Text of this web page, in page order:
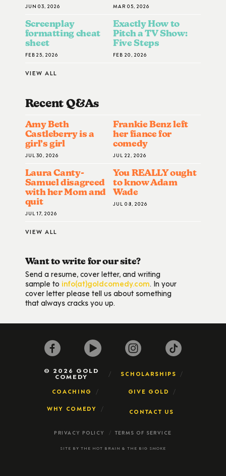
JUN 03, 2026 MAR 05, 2026
Screenplay
formatting cheat
sheet
FEB 25, 2026
Exactly How to
Pitch a TV Show:
Five Steps
FEB 20, 2026
VIEW ALL
Recent Q&AS
Amy Beth
Castleberry is a
girl’s girl
JUL 30, 2026
Frankie Benz left
her fiance for
comedy
JUL 22, 2026
Laura Canty-
Samuel disagreed
with her Mom and
quit
JUL 17, 2026
You REALLY ought
to know Adam
Wade
JUL 08, 2026
VIEW ALL
Want to write for our site?
Send a resume, cover letter, and writing
sample to info(at)goldcomedy.com. In your
cover letter please tell us about something
that always cracks you up.
© 2026 GOLD
COMEDY SCHOLARSHIPS
COACHING GIVE GOLD
WHY COMEDY CONTACT US
PRIVACY POLICY TERMS OF SERVICE
SITE BY THE HOT BRAIN & THE BIG SMOKE